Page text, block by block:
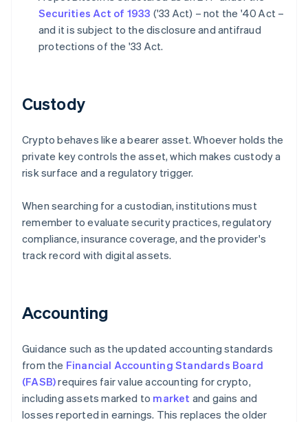
Securities Act of 1933 ('33 Act) – not the '40 Act –
and it is subject to the disclosure and antifraud
protections of the '33 Act.
Custody
Crypto behaves like a bearer asset. Whoever holds the
private key controls the asset, which makes custody a
risk surface and a regulatory trigger.
When searching for a custodian, institutions must
remember to evaluate security practices, regulatory
compliance, insurance coverage, and the provider's
track record with digital assets.
Accounting
Guidance such as the updated accounting standards
from the Financial Accounting Standards Board
(FASB)requires fair value accounting for crypto,
including assets marked to market and gains and
losses reported in earnings. This replaces the older